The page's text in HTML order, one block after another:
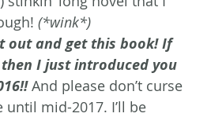
(*wink*)
out and get this book! If
I just introduced you
And please don’t curse
mid-2017. I’ll be